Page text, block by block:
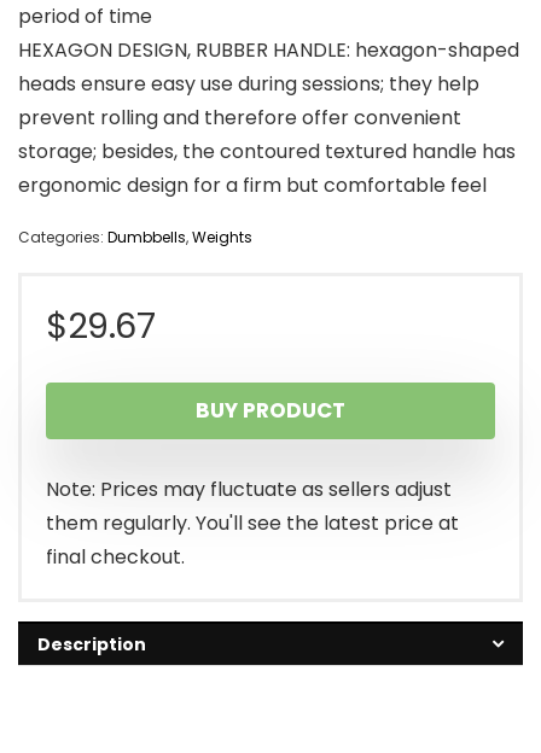
period of time
HEXAGON DESIGN, RUBBER HANDLE: hexagon-shaped
heads ensure easy use during sessions; they help
prevent rolling and therefore offer convenient
storage; besides, the contoured textured handle has
ergonomic design for a firm but comfortable feel
Categories: Dumbbells,Weights
$29.67
BUY PRODUCT
Note: Prices may fluctuate as sellers adjust
them regularly. You'll see the latest price at
final checkout.
Description